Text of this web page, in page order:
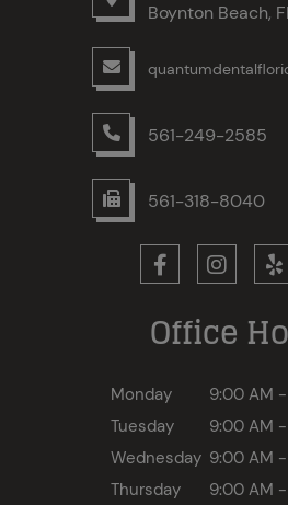
Boynton Beach,
561-249-2585
561-318-8040
Office
Monday
9:00 AM
Tuesday
9:00 AM
Wednesday 9:00 AM
Thursday
9:00 AM